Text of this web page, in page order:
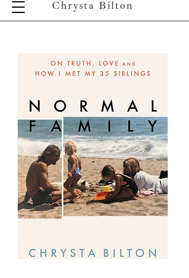
Chrysta Bilton